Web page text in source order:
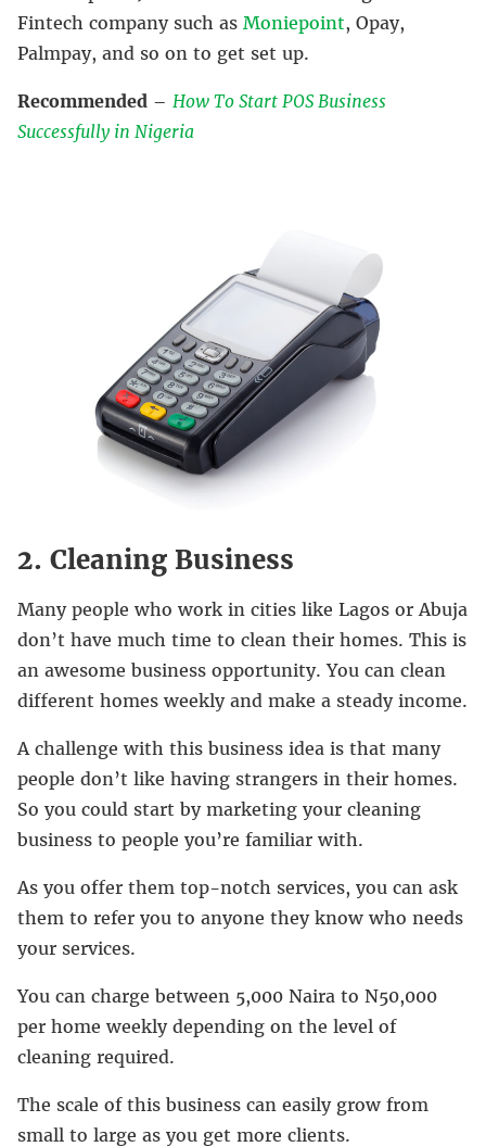
Fintech company such as Moniepoint, Opay,
Palmpay, and so on to get set up.
Recommended – How To Start POS Business
Successfully in Nigeria
2. Cleaning Business
Many people who work in cities like Lagos or Abuja
don’t have much time to clean their homes. This is
an awesome business opportunity. You can clean
different homes weekly and make a steady income.
A challenge with this business idea is that many
people don’t like having strangers in their homes.
So you could start by marketing your cleaning
business to people you’re familiar with.
As you offer them top-notch services, you can ask
them to refer you to anyone they know who needs
your services.
You can charge between 5,000 Naira to N50,000
per home weekly depending on the level of
cleaning required.
The scale of this business can easily grow from
small to large as you get more clients.